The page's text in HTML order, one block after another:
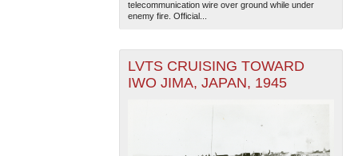
telecommunication wire over ground while under
enemy fire. Official...
LVTS CRUISING TOWARD
IWO JIMA, JAPAN, 1945